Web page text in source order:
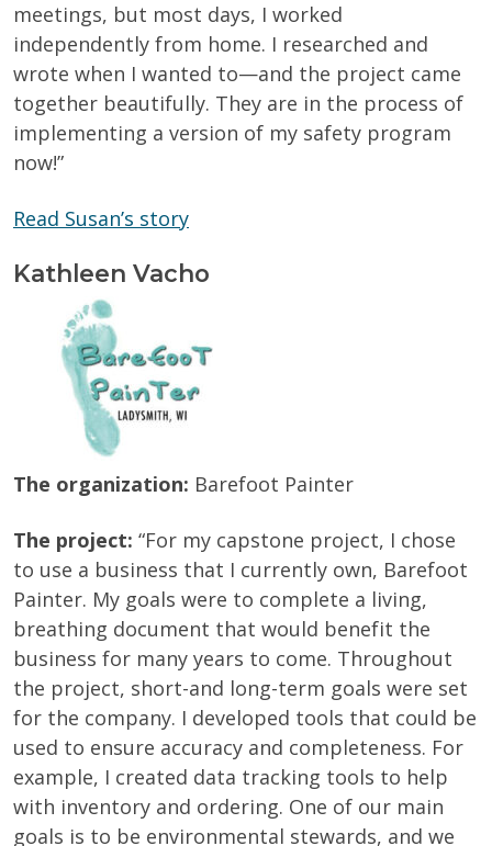
meetings, but most days, I worked
independently from home. I researched and
wrote when I wanted to—and the project came
together beautifully. They are in the process of
implementing a version of my safety program
now!”
Read Susan’s story
Kathleen Vacho
The organization: Barefoot Painter
The project: “For my capstone project, I chose
to use a business that I currently own, Barefoot
Painter. My goals were to complete a living,
breathing document that would benefit the
business for many years to come. Throughout
the project, short-and long-term goals were set
for the company. I developed tools that could be
used to ensure accuracy and completeness. For
example, I created data tracking tools to help
with inventory and ordering. One of our main
goals is to be environmental stewards, and we